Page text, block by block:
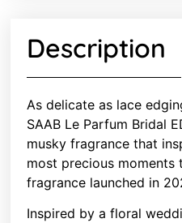
Description
As delicate as lace
SAAB Le Parfum Bridal
musky fragrance that
most precious moments
fragrance launched in
Inspired by a floral